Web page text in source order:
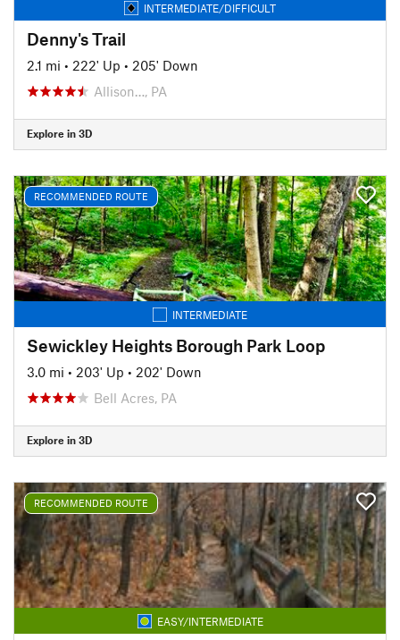
INTERMEDIATE/DIFFICULT
Denny's Trail
2.1 mi • 222' Up • 205' Down
Allison…, PA
Explore in 3D
RECOMMENDED ROUTE
INTERMEDIATE
Sewickley Heights Borough Park Loop
3.0 mi • 203' Up • 202' Down
Bell Acres, PA
Explore in 3D
RECOMMENDED ROUTE
EASY/INTERMEDIATE